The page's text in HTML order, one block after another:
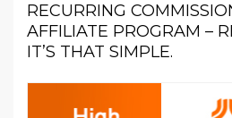
RECURRING
AFFILIATE PROGRAM –
IT’S THAT SIMPLE.